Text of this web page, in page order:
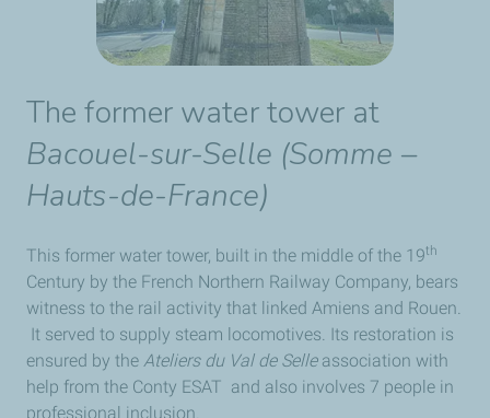
The former water tower at
Bacouel-sur-Selle (Somme –
Hauts-de-France)
This former water tower, built in the middle of the 19th
Century by the French Northern Railway Company, bears
witness to the rail activity that linked Amiens and Rouen.
It served to supply steam locomotives. Its restoration is
ensured by the Ateliers du Val de Selleassociation with
help from the Conty ESAT and also involves 7 people in
professional inclusion.